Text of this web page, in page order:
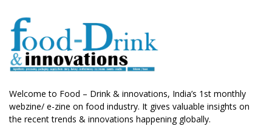
Welcome to Food – Drink & innovations, India’s 1st monthly
webzine/ e-zine on food industry. It gives valuable insights on
the recent trends & innovations happening globally.